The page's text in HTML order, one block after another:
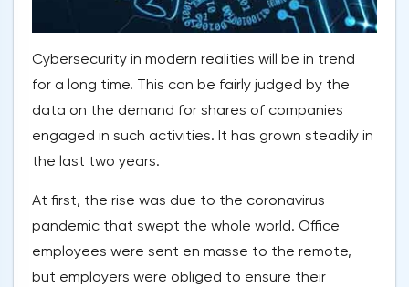
Cybersecurity in modern realities will be in trend
for a long time. This can be fairly judged by the
data on the demand for shares of companies
engaged in such activities. It has grown steadily in
the last two years.
At first, the rise was due to the coronavirus
pandemic that swept the whole world. Office
employees were sent en masse to the remote,
but employers were obliged to ensure their